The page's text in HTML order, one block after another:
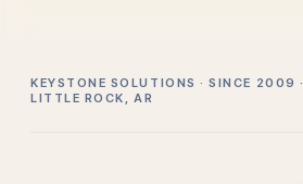
KEYSTONE SOLUTIONS · SINCE 2009 ·
LITTLE ROCK, AR